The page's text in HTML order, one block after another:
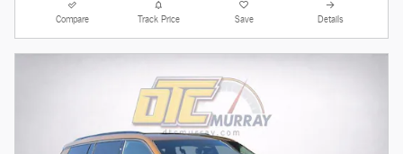
Compare Track Price Save Details